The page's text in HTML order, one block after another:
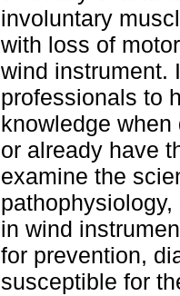
involuntary
with loss of
wind instrument.
professionals to
knowledge
or already have
examine the
in wind
for prevention,
susceptible for